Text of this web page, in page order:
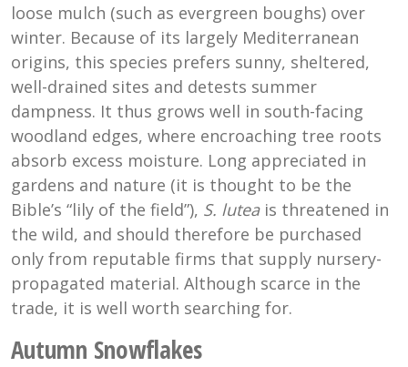
loose mulch (such as evergreen boughs) over
winter. Because of its largely Mediterranean
origins, this species prefers sunny, sheltered,
well-drained sites and detests summer
dampness. It thus grows well in south-facing
woodland edges, where encroaching tree roots
absorb excess moisture. Long appreciated in
gardens and nature (it is thought to be the
Bible’s “lily of the field”), S. luteais threatened in
the wild, and should therefore be purchased
only from reputable firms that supply nursery-
propagated material. Although scarce in the
trade, it is well worth searching for.
Autumn Snowflakes